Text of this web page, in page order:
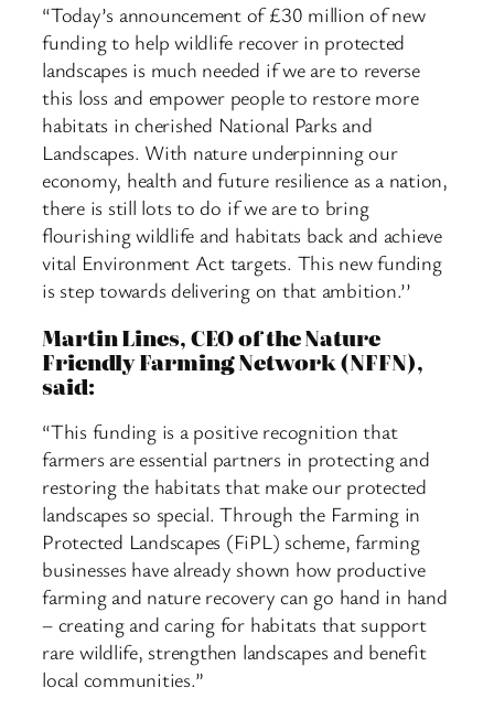
“Today’s announcement of £30 million of new
funding to help wildlife recover in protected
landscapes is much needed if we are to reverse
this loss and empower people to restore more
habitats in cherished National Parks and
Landscapes. With nature underpinning our
economy, health and future resilience as a nation,
there is still lots to do if we are to bring
flourishing wildlife and habitats back and achieve
vital Environment Act targets. This new funding
is step towards delivering on that ambition.’’
Martin Lines, CEO of the Nature
Friendly Farming Network (NFFN),
said:
“This funding is a positive recognition that
farmers are essential partners in protecting and
restoring the habitats that make our protected
landscapes so special. Through the Farming in
Protected Landscapes (FiPL) scheme, farming
businesses have already shown how productive
farming and nature recovery can go hand in hand
– creating and caring for habitats that support
rare wildlife, strengthen landscapes and benefit
local communities.”